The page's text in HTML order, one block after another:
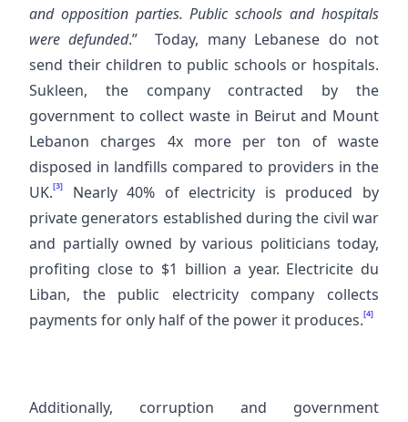
and opposition parties. Public schools and hospitals
were defunded.” Today, many Lebanese do not
send their children to public schools or hospitals.
Sukleen, the company contracted by the
government to collect waste in Beirut and Mount
Lebanon charges 4x more per ton of waste
disposed in landfills compared to providers in the
UK.[3]
Nearly 40% of electricity is produced by
private generators established during the civil war
and partially owned by various politicians today,
profiting close to $1 billion a year. Electricite du
Liban, the public electricity company collects
payments for only half of the power it produces.[4]
Additionally, corruption and government